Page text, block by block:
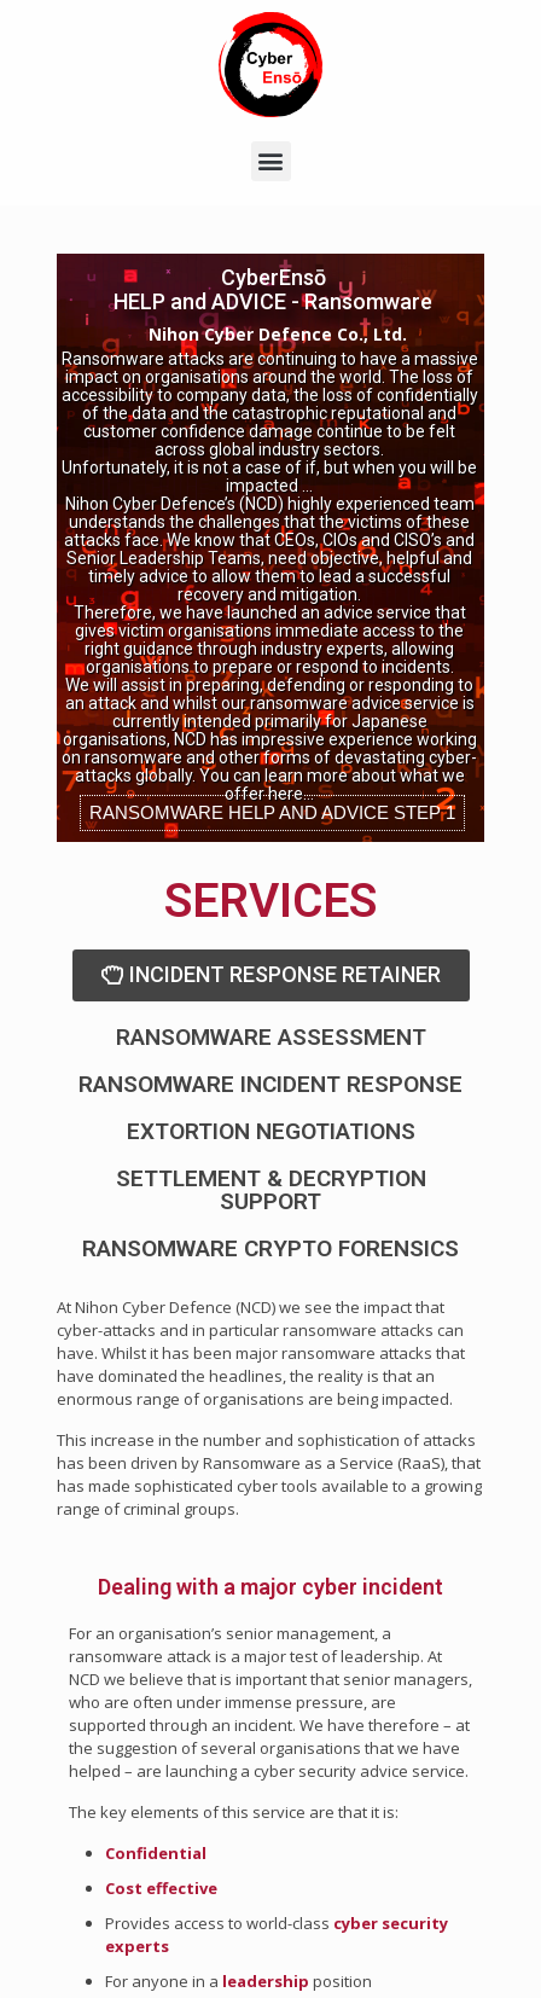
Nihon Cyber Defence Co., Ltd.
RANSOMWARE HELP AND ADVICE STEP 1
CyberEnsō
HELP and ADVICE - Ransomware
Ransomware attacks are continuing to have a massive
impact on organisations around the world. The loss of
accessibility to company data, the loss of confidentially
of the data and the catastrophic reputational and
customer confidence damage continue to be felt
across global industry sectors.
Unfortunately, it is not a case of if, but when you will be
impacted …
Nihon Cyber Defence’s (NCD) highly experienced team
understands the challenges that the victims of these
attacks face. We know that CEOs, CIOs and CISO’s and
Senior Leadership Teams, need objective, helpful and
timely advice to allow them to lead a successful
recovery and mitigation.
Therefore, we have launched an advice service that
gives victim organisations immediate access to the
right guidance through industry experts, allowing
organisations to prepare or respond to incidents.
We will assist in preparing, defending or responding to
an attack and whilst our ransomware advice service is
currently intended primarily for Japanese
organisations, NCD has impressive experience working
on ransomware and other forms of devastating cyber-
attacks globally. You can learn more about what we
offer here…
SERVICES
INCIDENT RESPONSE RETAINER
RANSOMWARE ASSESSMENT
RANSOMWARE INCIDENT RESPONSE
EXTORTION NEGOTIATIONS
SETTLEMENT & DECRYPTION
SUPPORT
RANSOMWARE CRYPTO FORENSICS
At Nihon Cyber Defence (NCD) we see the impact that
cyber-attacks and in particular ransomware attacks can
have. Whilst it has been major ransomware attacks that
have dominated the headlines, the reality is that an
enormous range of organisations are being impacted.
This increase in the number and sophistication of attacks
has been driven by Ransomware as a Service (RaaS), that
has made sophisticated cyber tools available to a growing
range of criminal groups.
Dealing with a major cyber incident
For an organisation’s senior management, a
ransomware attack is a major test of leadership. At
NCD we believe that is important that senior managers,
who are often under immense pressure, are
supported through an incident. We have therefore – at
the suggestion of several organisations that we have
helped – are launching a cyber security advice service.
The key elements of this service are that it is:
Confidential
Cost effective
Provides access to world-class cyber security
experts
For anyone in a leadership position